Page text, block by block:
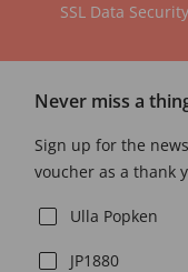
SSL Data Security
Never miss a
Sign up for the
voucher as a thank
Ulla Popken
JP1880